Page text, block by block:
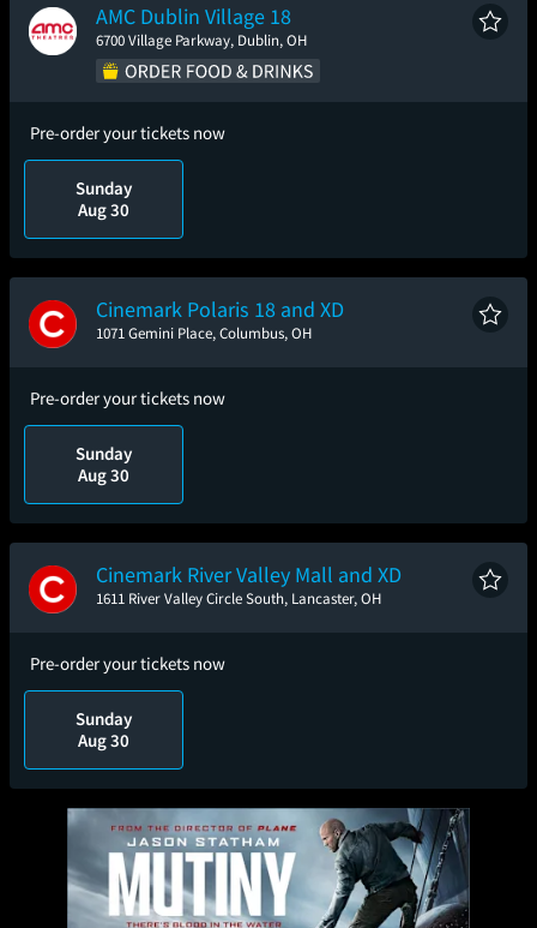
AMC Dublin Village 18
6700 Village Parkway, Dublin, OH
Pre-order your tickets now
Sunday
Aug 30
Cinemark Polaris 18 and XD
1071 Gemini Place, Columbus, OH
Pre-order your tickets now
Sunday
Aug 30
Cinemark River Valley Mall and XD
1611 River Valley Circle South, Lancaster, OH
Pre-order your tickets now
Sunday
Aug 30